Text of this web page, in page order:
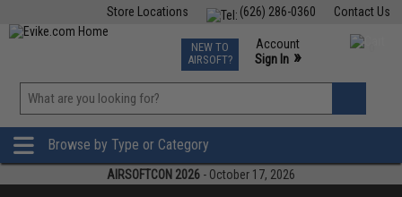
Contact Us
(626) 286-0360
Store Locations
TCG Events
Phone Support M-F 7am-5pm PST
NEW TO
AIRSOFT?
Account
Sign In »
»
Browse by Type or Category
AIRSOFTCON 2026 - October 17, 2026